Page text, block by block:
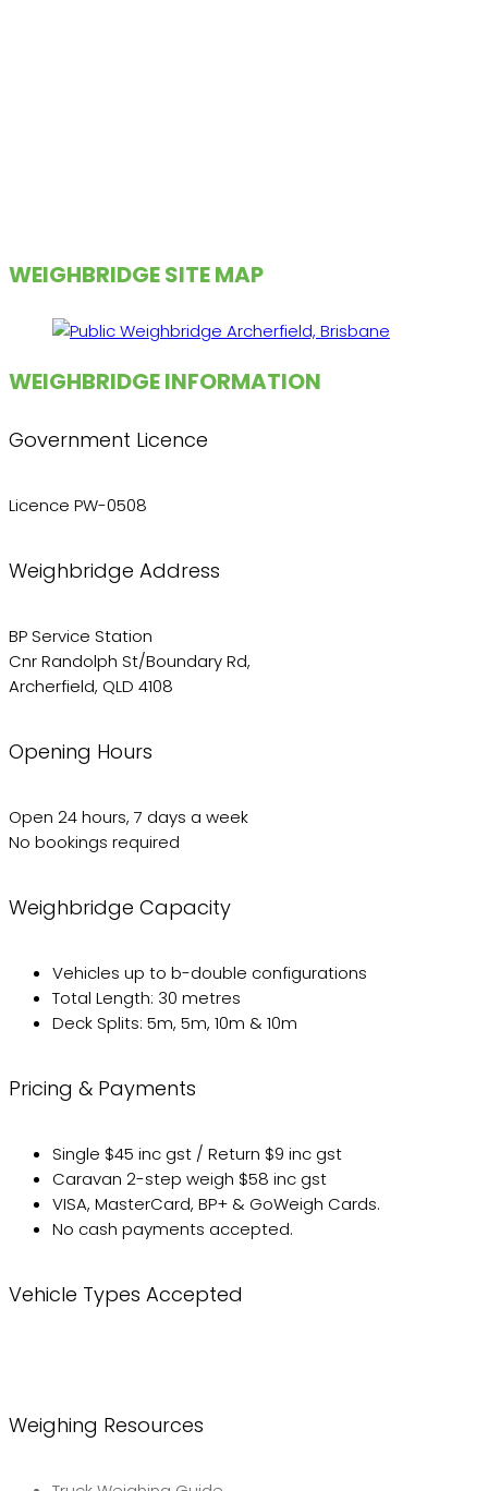
WEIGHBRIDGE SITE MAP
WEIGHBRIDGE INFORMATION
Government Licence
Licence PW-0508
Weighbridge Address
BP Service Station
Cnr Randolph St/Boundary Rd,
Archerfield, QLD 4108
Opening Hours
Open 24 hours, 7 days a week
No bookings required
Weighbridge Capacity
Vehicles up to b-double configurations
Total Length: 30 metres
Deck Splits: 5m, 5m, 10m & 10m
Pricing & Payments
Single $45 inc gst / Return $9 inc gst
Caravan 2-step weigh $58 inc gst
VISA, MasterCard, BP+ & GoWeigh Cards.
No cash payments accepted.
Vehicle Types Accepted
Weighing Resources